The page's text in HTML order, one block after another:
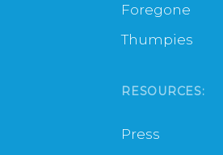
Foregone
Thumpies
RESOURCES:
Press